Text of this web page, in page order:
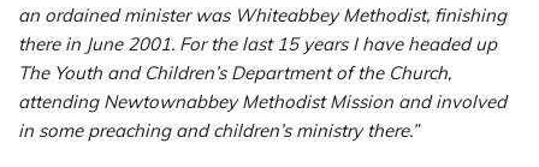
an ordained minister was Whiteabbey Methodist, finishing
there in June 2001. For the last 15 years I have headed up
The Youth and Children’s Department of the Church,
attending Newtownabbey Methodist Mission and involved
in some preaching and children’s ministry there.”